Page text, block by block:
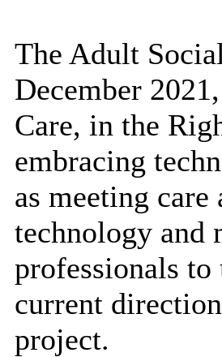
The Adult
December 2021,
Care, in the
embracing
as meeting
technology and
professionals
current
project.